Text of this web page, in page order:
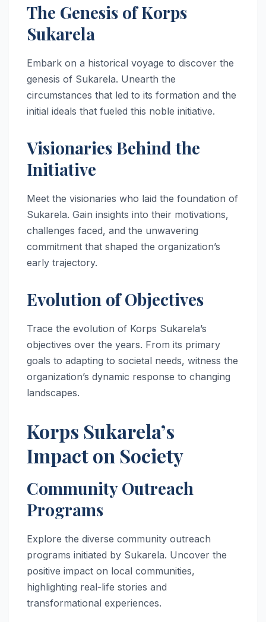
The Genesis of Korps
Sukarela
Embark on a historical voyage to discover the
genesis of Sukarela. Unearth the
circumstances that led to its formation and the
initial ideals that fueled this noble initiative.
Visionaries Behind the
Initiative
Meet the visionaries who laid the foundation of
Sukarela. Gain insights into their motivations,
challenges faced, and the unwavering
commitment that shaped the organization’s
early trajectory.
Evolution of Objectives
Trace the evolution of Korps Sukarela’s
objectives over the years. From its primary
goals to adapting to societal needs, witness the
organization’s dynamic response to changing
landscapes.
Korps Sukarela’s
Impact on Society
Community Outreach
Programs
Explore the diverse community outreach
programs initiated by Sukarela. Uncover the
positive impact on local communities,
highlighting real-life stories and
transformational experiences.